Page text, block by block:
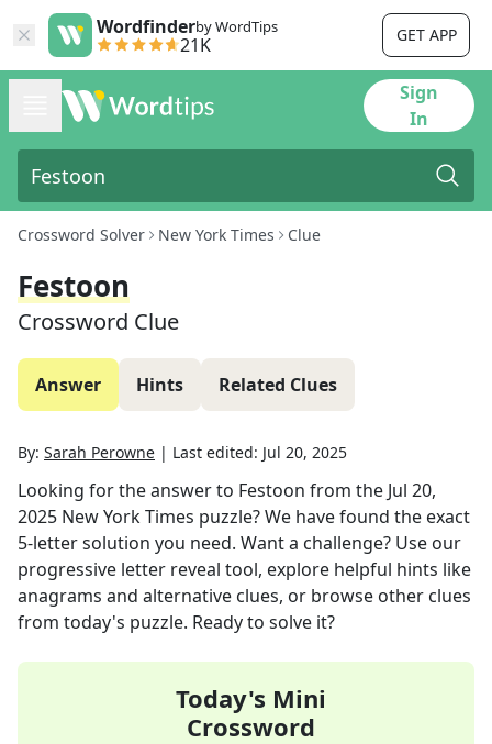
Wordfinderby WordTips
21K GET APP
Sign
In
Crossword Solver New York Times Clue
Festoon
Crossword Clue
Answer Hints Related Clues
By: Sarah Perowne | Last edited: Jul 20, 2025
Looking for the answer to Festoon from the Jul 20,
2025 New York Times puzzle? We have found the exact
5-letter solution you need. Want a challenge? Use our
progressive letter reveal tool, explore helpful hints like
anagrams and alternative clues, or browse other clues
from today's puzzle. Ready to solve it?
Today's Mini
Crossword